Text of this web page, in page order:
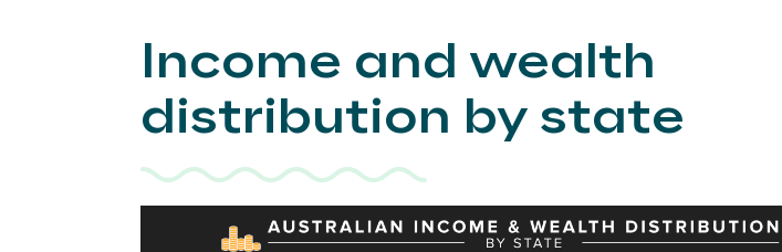
Income and wealth
distribution by state